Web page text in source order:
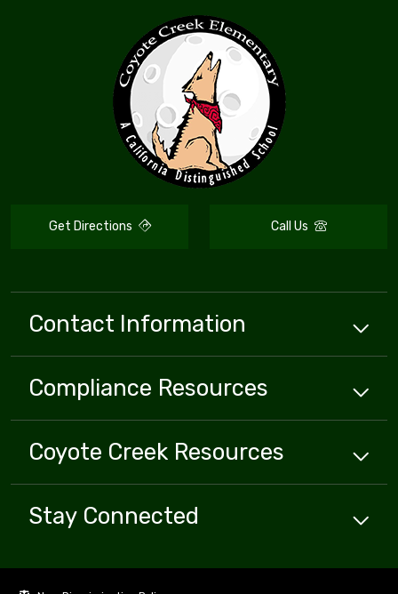
Get Directions Call Us
Contact Information
Compliance Resources
Coyote Creek Resources
Stay Connected